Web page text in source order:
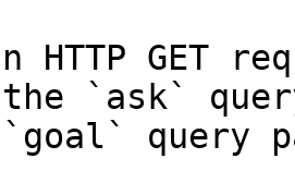
HTTP GET
the `ask`
query